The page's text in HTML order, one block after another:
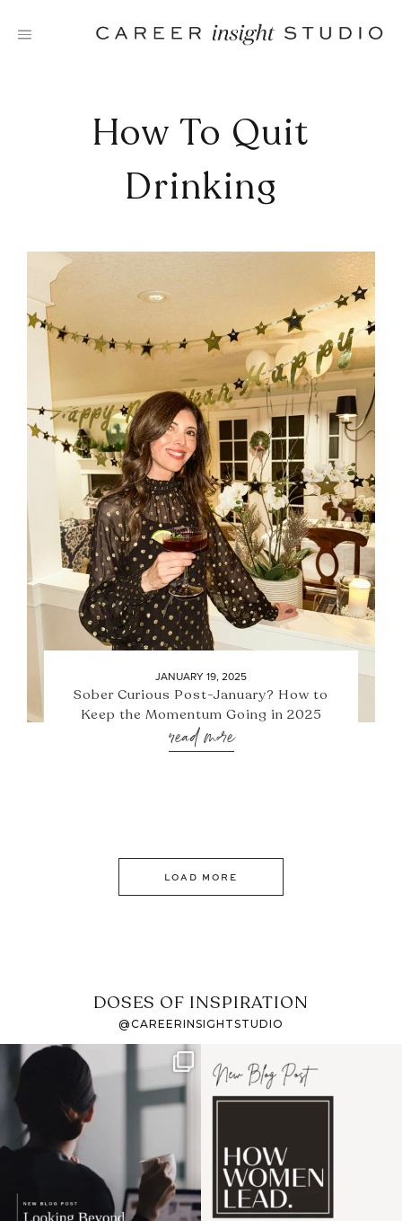
How To Quit
Drinking
JANUARY 19, 2025
Sober Curious Post-January? How to
Keep the Momentum Going in 2025
read more
LOAD MORE
DOSES OF INSPIRATION
@CAREERINSIGHTSTUDIO
If it feels like the job
market has gotten
harder
I recently attended an
intro session for